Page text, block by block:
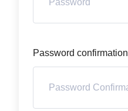
Password confirmation